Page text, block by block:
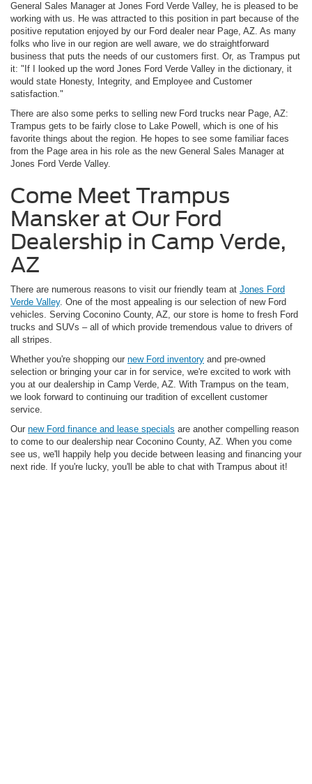
General Sales Manager at Jones Ford Verde Valley, he is pleased to be
working with us. He was attracted to this position in part because of the
positive reputation enjoyed by our Ford dealer near Page, AZ. As many
folks who live in our region are well aware, we do straightforward
business that puts the needs of our customers first. Or, as Trampus put
it: "If I looked up the word Jones Ford Verde Valley in the dictionary, it
would state Honesty, Integrity, and Employee and Customer
satisfaction."
There are also some perks to selling new Ford trucks near Page, AZ:
Trampus gets to be fairly close to Lake Powell, which is one of his
favorite things about the region. He hopes to see some familiar faces
from the Page area in his role as the new General Sales Manager at
Jones Ford Verde Valley.
Come Meet Trampus
Mansker at Our Ford
Dealership in Camp Verde,
AZ
There are numerous reasons to visit our friendly team at Jones Ford
Verde Valley. One of the most appealing is our selection of new Ford
vehicles. Serving Coconino County, AZ, our store is home to fresh Ford
trucks and SUVs – all of which provide tremendous value to drivers of
all stripes.
Whether you're shopping our new Ford inventory and pre-owned
selection or bringing your car in for service, we're excited to work with
you at our dealership in Camp Verde, AZ. With Trampus on the team,
we look forward to continuing our tradition of excellent customer
service.
Our new Ford finance and lease specials are another compelling reason
to come to our dealership near Coconino County, AZ. When you come
see us, we'll happily help you decide between leasing and financing your
next ride. If you're lucky, you'll be able to chat with Trampus about it!